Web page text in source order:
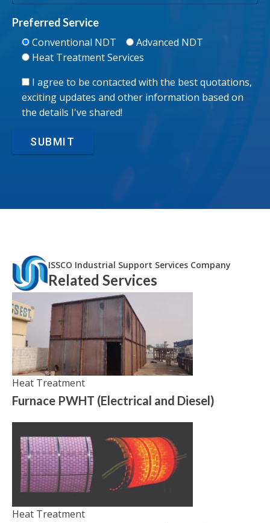
Preferred Service
Conventional NDT
Advanced NDT
Heat Treatment Services
I agree to be contacted with the best quotations,
exciting updates and other information based on
the details I've shared!
SUBMIT
ISSCO Industrial Support Services Company
Related Services
Heat Treatment
Furnace PWHT (Electrical and Diesel)
Heat Treatment